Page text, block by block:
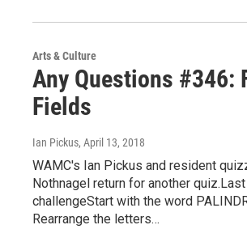
Arts & Culture
Any Questions #346:
Fields
Ian Pickus, April 13, 2018
WAMC's Ian Pickus and resident
Nothnagel return for another
challengeStart with the word
Rearrange the letters…